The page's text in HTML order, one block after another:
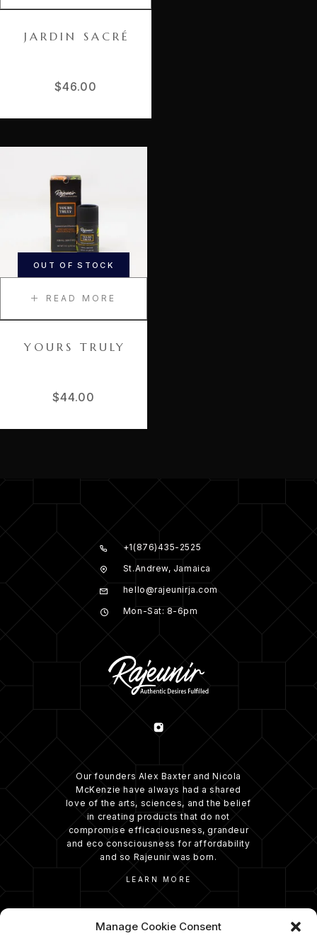
Manage Cookie Consent
JARDIN SACRÉ
$46.00
OUT OF STOCK
READ MORE
YOURS TRULY
$44.00
+1(876)435-2525
St.Andrew, Jamaica
hello@rajeunirja.com
Mon-Sat: 8-6pm
Our founders Alex Baxter and Nicola
McKenzie have always had a shared
love of the arts, sciences, and the belief
in creating products that do not
compromise efficaciousness, grandeur
and eco consciousness for affordability
and so Rajeunir was born.
LEARN MORE